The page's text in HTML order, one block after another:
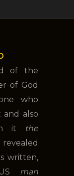
of the
of God
who
and also
it
the
written,
man